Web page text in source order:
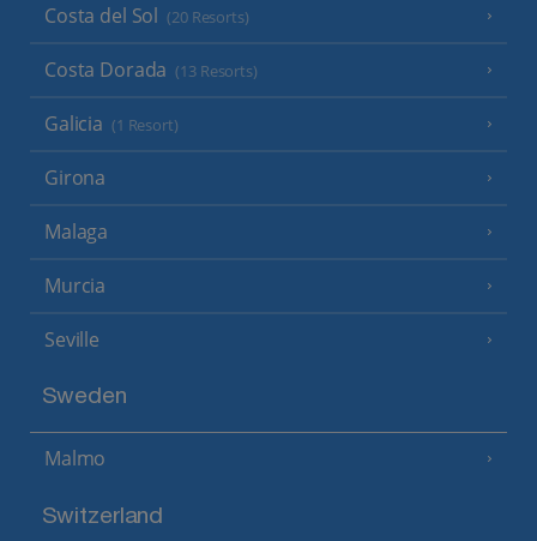
Costa del Sol (20 Resorts)
Costa Dorada (13 Resorts)
Galicia (1 Resort)
Girona
Malaga
Murcia
Seville
Sweden
Malmo
Switzerland